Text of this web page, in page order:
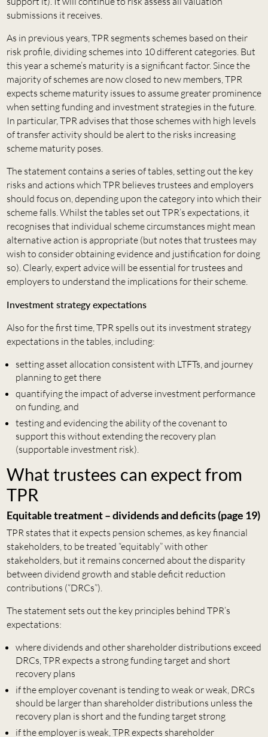
submissions it receives.
As in previous years, TPR segments schemes based on their
risk profile, dividing schemes into 10 different categories. But
this year a scheme’s maturity is a significant factor. Since the
majority of schemes are now closed to new members, TPR
expects scheme maturity issues to assume greater prominence
when setting funding and investment strategies in the future.
In particular, TPR advises that those schemes with high levels
of transfer activity should be alert to the risks increasing
scheme maturity poses.
The statement contains a series of tables, setting out the key
risks and actions which TPR believes trustees and employers
should focus on, depending upon the category into which their
scheme falls. Whilst the tables set out TPR’s expectations, it
recognises that individual scheme circumstances might mean
alternative action is appropriate (but notes that trustees may
wish to consider obtaining evidence and justification for doing
so). Clearly, expert advice will be essential for trustees and
employers to understand the implications for their scheme.
Investment strategy expectations
Also for the first time, TPR spells out its investment strategy
expectations in the tables, including:
setting asset allocation consistent with LTFTs, and journey
planning to get there
quantifying the impact of adverse investment performance
on funding, and
testing and evidencing the ability of the covenant to
support this without extending the recovery plan
(supportable investment risk).
What trustees can expect from
TPR
Equitable treatment – dividends and deficits (page 19)
TPR states that it expects pension schemes, as key financial
stakeholders, to be treated “equitably” with other
stakeholders, but it remains concerned about the disparity
between dividend growth and stable deficit reduction
contributions (“DRCs”).
The statement sets out the key principles behind TPR’s
expectations:
where dividends and other shareholder distributions exceed
DRCs, TPR expects a strong funding target and short
recovery plans
if the employer covenant is tending to weak or weak, DRCs
should be larger than shareholder distributions unless the
recovery plan is short and the funding target strong
if the employer is weak, TPR expects shareholder